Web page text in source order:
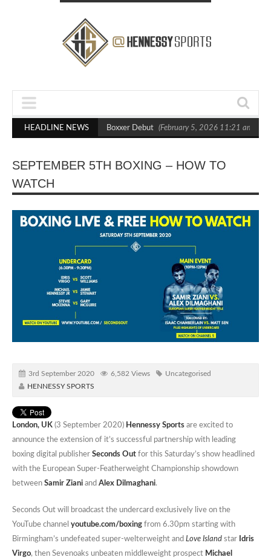
HEADLINE NEWS
Out Crighton in Statement Boxxer Debut (February 5, 2026 11:21 am)
SEPTEMBER 5TH BOXING – HOW TO
WATCH
3rd September 2020 6,582 Views
Uncategorised
HENNESSY SPORTS
London, UK (3 September 2020) Hennessy Sports are excited to
announce the extension of it’s successful partnership with leading
boxing digital publisher Seconds Out for this Saturday’s show headlined
with the European Super-Featherweight Championship showdown
between Samir Ziani and Alex Dilmaghani.
Seconds Out will broadcast the undercard exclusively live on the
YouTube channel youtube.com/boxing from 6.30pm starting with
Birmingham’s undefeated super-welterweight and Love Island star Idris
Virgo, then Sevenoaks unbeaten middleweight prospect Michael